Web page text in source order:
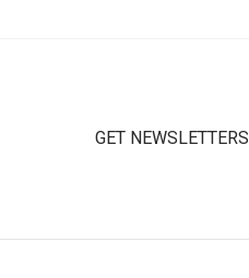
GET NEWSLETTERS